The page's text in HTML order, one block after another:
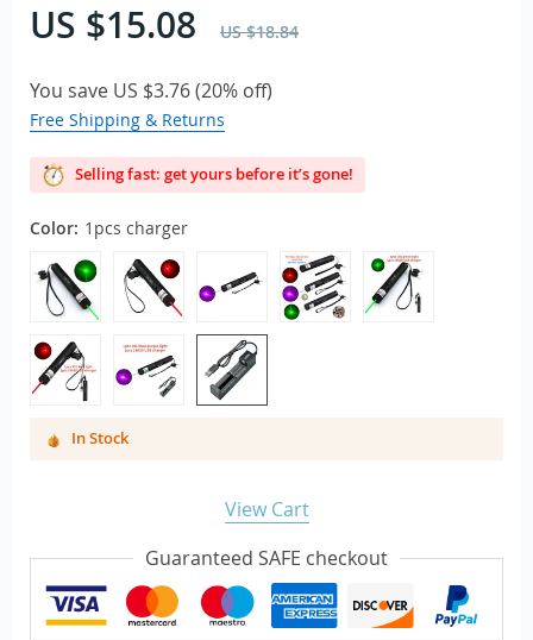
US $15.08 US $18.84
You save US $3.76(20% off)
Free Shipping & Returns
Selling fast: get yours before it’s gone!
Color: 1pcs charger
In Stock
View Cart
Guaranteed SAFE checkout